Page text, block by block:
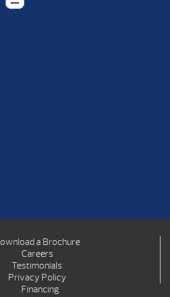
a Brochure
Careers
Testimonials
Privacy Policy
Financing